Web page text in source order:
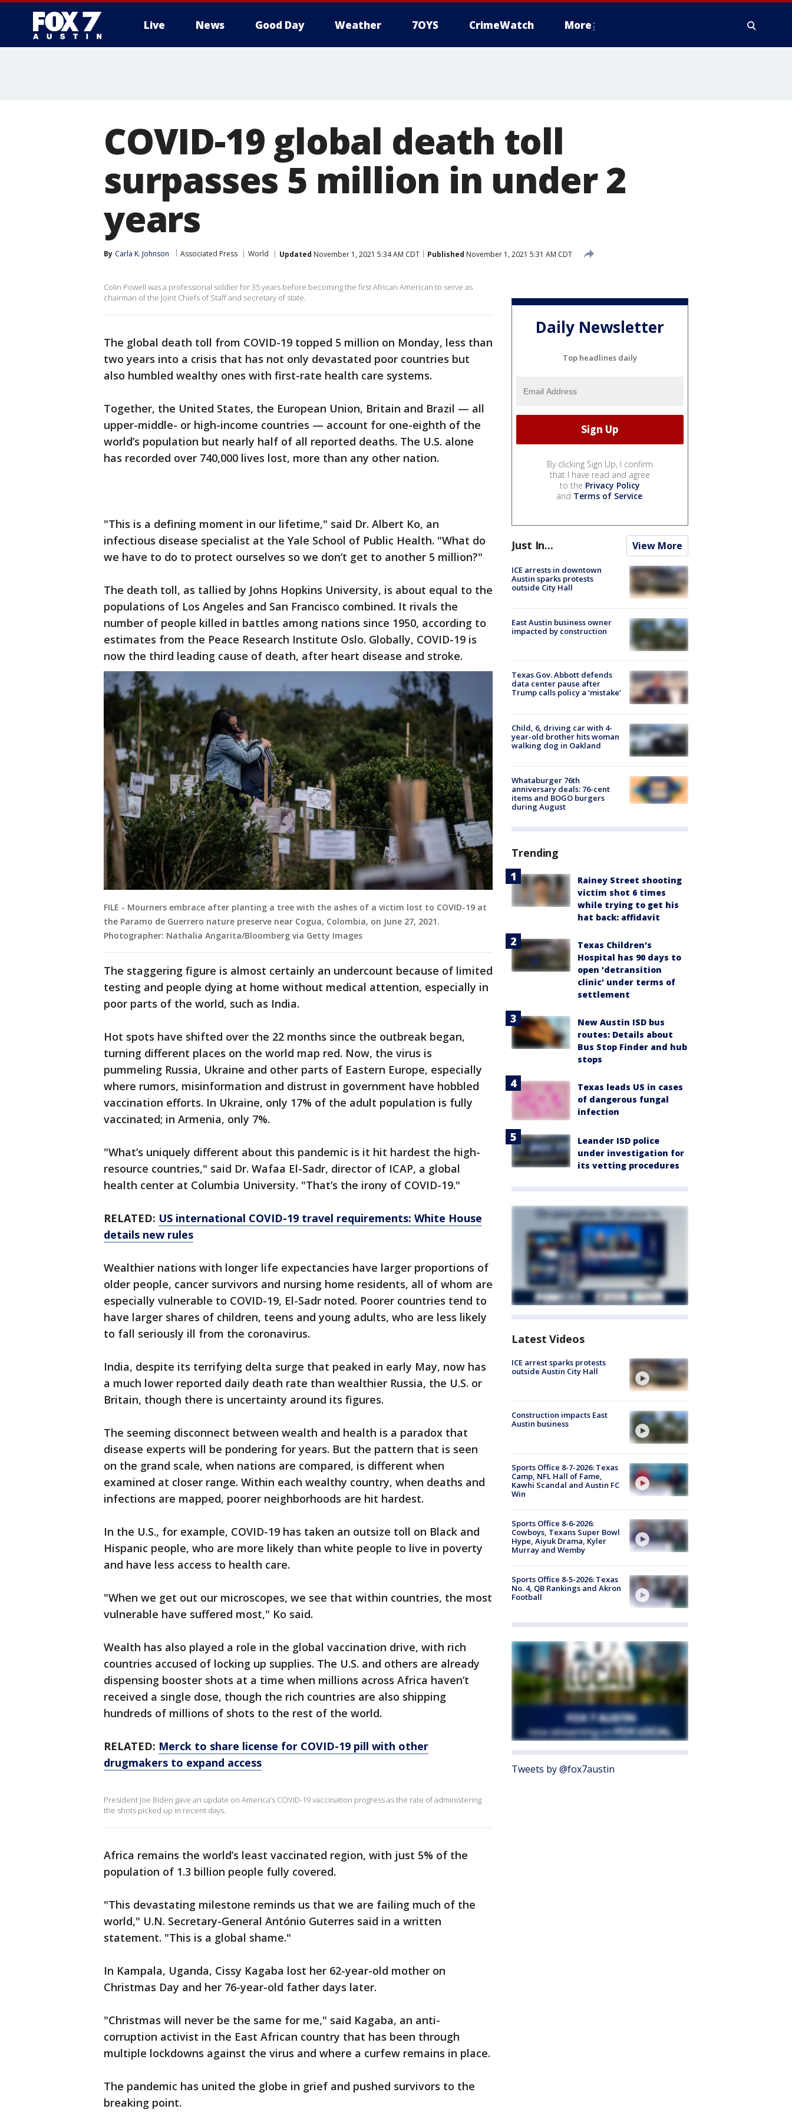
Live News Good Day Weather 7OYS CrimeWatch More
COVID-19 global death toll
surpasses 5 million in under 2
years
By Carla K. Johnson Associated Press World Updated November 1, 2021 5:34 AM CDT Published November 1, 2021 5:31 AM CDT
Colin Powell was a professional soldier for 35 years before becoming the first African American to serve as
chairman of the Joint Chiefs of Staff and secretary of state.
The global death toll from COVID-19 topped 5 million on Monday, less than
two years into a crisis that has not only devastated poor countries but
also humbled wealthy ones with first-rate health care systems.
Together, the United States, the European Union, Britain and Brazil — all
upper-middle- or high-income countries — account for one-eighth of the
world’s population but nearly half of all reported deaths. The U.S. alone
has recorded over 740,000 lives lost, more than any other nation.
"This is a defining moment in our lifetime," said Dr. Albert Ko, an
infectious disease specialist at the Yale School of Public Health. "What do
we have to do to protect ourselves so we don’t get to another 5 million?"
The death toll, as tallied by Johns Hopkins University, is about equal to the
populations of Los Angeles and San Francisco combined. It rivals the
number of people killed in battles among nations since 1950, according to
estimates from the Peace Research Institute Oslo. Globally, COVID-19 is
now the third leading cause of death, after heart disease and stroke.
FILE - Mourners embrace after planting a tree with the ashes of a victim lost to COVID-19 at
the Paramo de Guerrero nature preserve near Cogua, Colombia, on June 27, 2021.
Photographer: Nathalia Angarita/Bloomberg via Getty Images
The staggering figure is almost certainly an undercount because of limited
testing and people dying at home without medical attention, especially in
poor parts of the world, such as India.
Hot spots have shifted over the 22 months since the outbreak began,
turning different places on the world map red. Now, the virus is
pummeling Russia, Ukraine and other parts of Eastern Europe, especially
where rumors, misinformation and distrust in government have hobbled
vaccination efforts. In Ukraine, only 17% of the adult population is fully
vaccinated; in Armenia, only 7%.
"What’s uniquely different about this pandemic is it hit hardest the high-
resource countries," said Dr. Wafaa El-Sadr, director of ICAP, a global
health center at Columbia University. "That’s the irony of COVID-19."
RELATED: US international COVID-19 travel requirements: White House
details new rules
Wealthier nations with longer life expectancies have larger proportions of
older people, cancer survivors and nursing home residents, all of whom are
especially vulnerable to COVID-19, El-Sadr noted. Poorer countries tend to
have larger shares of children, teens and young adults, who are less likely
to fall seriously ill from the coronavirus.
India, despite its terrifying delta surge that peaked in early May, now has
a much lower reported daily death rate than wealthier Russia, the U.S. or
Britain, though there is uncertainty around its figures.
The seeming disconnect between wealth and health is a paradox that
disease experts will be pondering for years. But the pattern that is seen
on the grand scale, when nations are compared, is different when
examined at closer range. Within each wealthy country, when deaths and
infections are mapped, poorer neighborhoods are hit hardest.
In the U.S., for example, COVID-19 has taken an outsize toll on Black and
Hispanic people, who are more likely than white people to live in poverty
and have less access to health care.
"When we get out our microscopes, we see that within countries, the most
vulnerable have suffered most," Ko said.
Wealth has also played a role in the global vaccination drive, with rich
countries accused of locking up supplies. The U.S. and others are already
dispensing booster shots at a time when millions across Africa haven’t
received a single dose, though the rich countries are also shipping
hundreds of millions of shots to the rest of the world.
RELATED: Merck to share license for COVID-19 pill with other
drugmakers to expand access
President Joe Biden gave an update on America’s COVID-19 vaccination progress as the rate of administering
the shots picked up in recent days.
Africa remains the world’s least vaccinated region, with just 5% of the
population of 1.3 billion people fully covered.
"This devastating milestone reminds us that we are failing much of the
world," U.N. Secretary-General António Guterres said in a written
statement. "This is a global shame."
In Kampala, Uganda, Cissy Kagaba lost her 62-year-old mother on
Christmas Day and her 76-year-old father days later.
"Christmas will never be the same for me," said Kagaba, an anti-
corruption activist in the East African country that has been through
multiple lockdowns against the virus and where a curfew remains in place.
The pandemic has united the globe in grief and pushed survivors to the
breaking point.
Daily Newsletter
Top headlines daily
By clicking Sign Up, I confirm
that I have read and agree
to the Privacy Policy
and Terms of Service.
Just In... View More
ICE arrests in downtown
Austin sparks protests
outside City Hall
East Austin business owner
impacted by construction
Texas Gov. Abbott defends
data center pause after
Trump calls policy a ‘mistake’
Child, 6, driving car with 4-
year-old brother hits woman
walking dog in Oakland
Whataburger 76th
anniversary deals: 76-cent
items and BOGO burgers
during August
Trending
Rainey Street shooting
victim shot 6 times
while trying to get his
hat back: affidavit
Texas Children's
Hospital has 90 days to
open 'detransition
clinic' under terms of
settlement
New Austin ISD bus
routes: Details about
Bus Stop Finder and hub
stops
Texas leads US in cases
of dangerous fungal
infection
Leander ISD police
under investigation for
its vetting procedures
Latest Videos
ICE arrest sparks protests
outside Austin City Hall
Construction impacts East
Austin business
Sports Office 8-7-2026: Texas
Camp, NFL Hall of Fame,
Kawhi Scandal and Austin FC
Win
Sports Office 8-6-2026:
Cowboys, Texans Super Bowl
Hype, Aiyuk Drama, Kyler
Murray and Wemby
Sports Office 8-5-2026: Texas
No. 4, QB Rankings and Akron
Football
Tweets by @fox7austin